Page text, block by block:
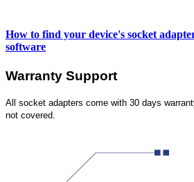
How to find your device's socket
software
Warranty Support
All socket adapters come with 30 days
not covered.